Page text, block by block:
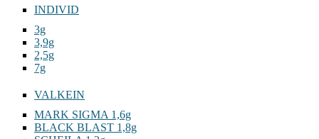
INDIVID
3g
3,9g
2,5g
7g
VALKEIN
MARK SIGMA 1,6g
BLACK BLAST 1,8g